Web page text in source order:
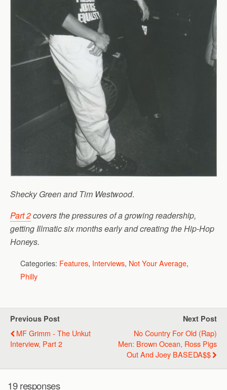
Shecky Green and Tim Westwood.
Part 2covers the pressures of a growing readership,
getting Illmatic six months early and creating the Hip-Hop
Honeys.
Categories: Features, Interviews, Not Your Average,
Philly
Previous Post
MF Grimm - The Unkut
Interview, Part 2
Next Post
No Country For Old (Rap)
Men: Brown Ocean, Ross Pigs
Out And Joey BASEDA$$
19 responses